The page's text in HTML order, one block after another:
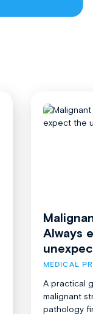
Always
MEDICAL
A practical
malignant
pathology